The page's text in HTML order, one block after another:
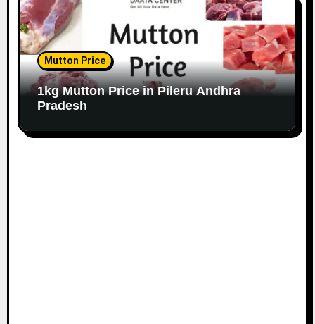
Mutton Price
1kg Mutton Price in Pileru Andhra
Pradesh